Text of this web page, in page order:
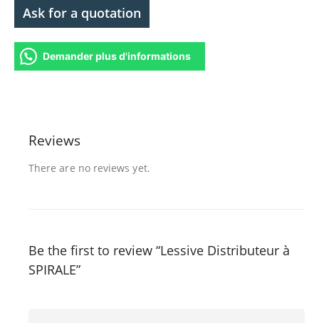
Ask for a quotation
Demander plus d'informations
Reviews
There are no reviews yet.
Be the first to review “Lessive Distributeur à
SPIRALE”